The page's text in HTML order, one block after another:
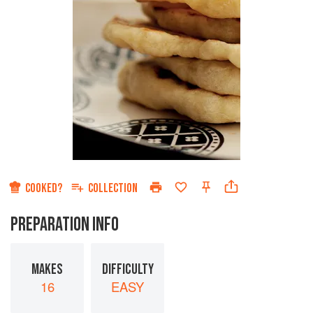
COOKED? COLLECTION
PREPARATION INFO
MAKES
16
DIFFICULTY
EASY